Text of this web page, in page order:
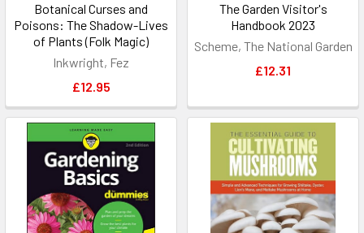
Botanical Curses and
Poisons: The Shadow-Lives
of Plants (Folk Magic)
Inkwright, Fez
£12.95
The Garden Visitor's
Handbook 2023
Scheme, The National Garden
£12.31